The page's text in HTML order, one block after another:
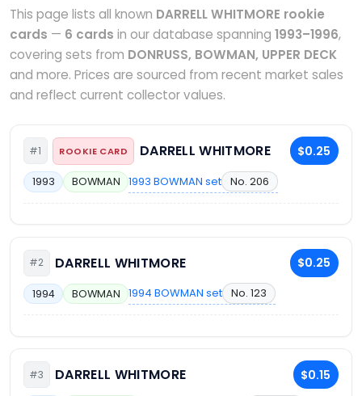
This page lists all known DARRELL WHITMORE rookie
cards — 6 cards in our database spanning 1993–1996,
covering sets from DONRUSS, BOWMAN, UPPER DECK
and more. Prices are sourced from recent market sales
and reflect current collector values.
#1 ROOKIE CARD DARRELL WHITMORE $0.25
1993 BOWMAN 1993 BOWMAN set No. 206
#2 DARRELL WHITMORE $0.25
1994 BOWMAN 1994 BOWMAN set No. 123
#3 DARRELL WHITMORE $0.15